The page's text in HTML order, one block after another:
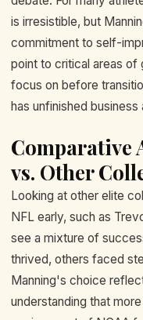
is irresistible, but
commitment to self-
point to critical areas of
focus on before
has unfinished business
Comparative
vs. Other
Looking at other elite
NFL early, such as
see a mixture of
thrived, others faced
Manning's choice
understanding that